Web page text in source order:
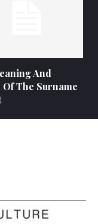
And
The Surname